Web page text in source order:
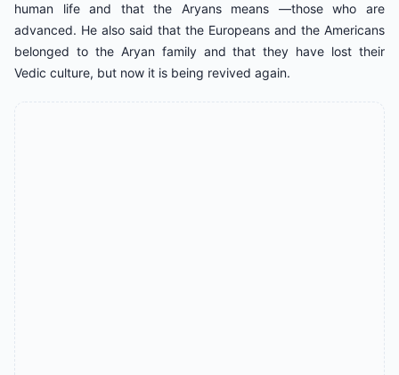
human life and that the Aryans means ―those who are
advanced. He also said that the Europeans and the Americans
belonged to the Aryan family and that they have lost their
Vedic culture, but now it is being revived again.